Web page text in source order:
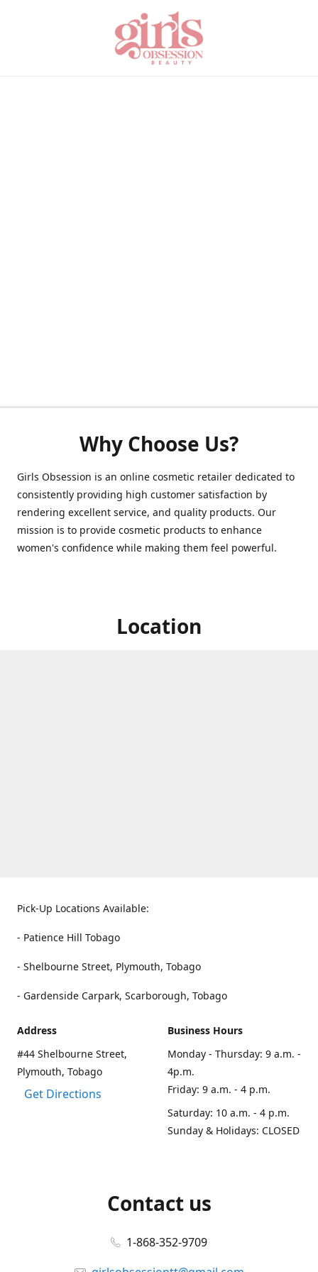
Why Choose Us?
Girls Obsession is an online cosmetic retailer dedicated to
consistently providing high customer satisfaction by
rendering excellent service, and quality products. Our
mission is to provide cosmetic products to enhance
women's confidence while making them feel powerful.
Location
Pick-Up Locations Available:
- Patience Hill Tobago
- Shelbourne Street, Plymouth, Tobago
- Gardenside Carpark, Scarborough, Tobago
Address
#44 Shelbourne Street,
Plymouth, Tobago
Get Directions
Business Hours
Monday - Thursday: 9 a.m. -
4p.m.
Friday: 9 a.m. - 4 p.m.
Saturday: 10 a.m. - 4 p.m.
Sunday & Holidays: CLOSED
Contact us
1-868-352-9709